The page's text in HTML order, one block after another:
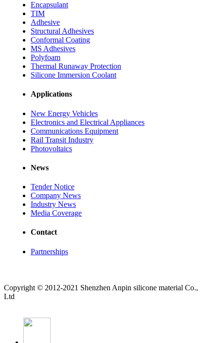
Encapsulant
TIM
Adhesive
Structural Adhesives
Conformal Coating
MS Adhesives
Polyfoam
Thermal Runaway Protection
Silicone Immersion Coolant
Applications
New Energy Vehicles
Electronics and Electrical Appliances
Communications Equipment
Rail Transit Industry
Photovoltaics
News
Tender Notice
Company News
Industry News
Media Coverage
Contact
Partnerships
Copyright © 2012-2021 Shenzhen Anpin silicone material Co.,
Ltd